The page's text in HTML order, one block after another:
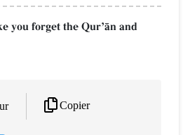
you forget the QurÕŒn and
Copier